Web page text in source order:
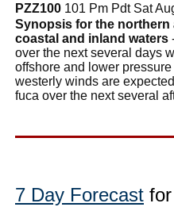
PZZ100 101 Pm Pdt Sat
Synopsis for the
coastal and inland waters
over the next several days
offshore and lower
westerly winds are
fuca over the next several
7 Day Forecast